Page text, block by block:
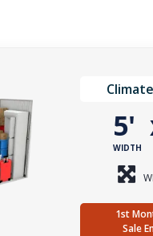
5'
WIDTH
1st
Sale